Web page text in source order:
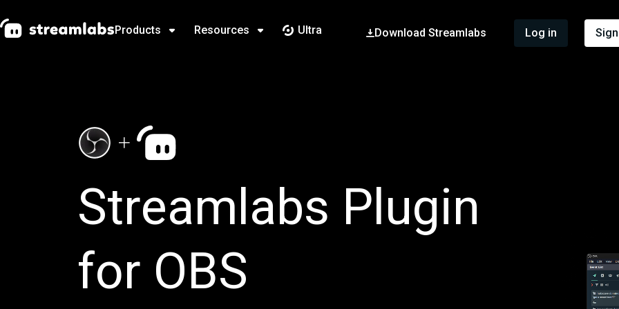
Products Resources Ultra Download Streamlabs Log in
Streamlabs Plugin
for OBS